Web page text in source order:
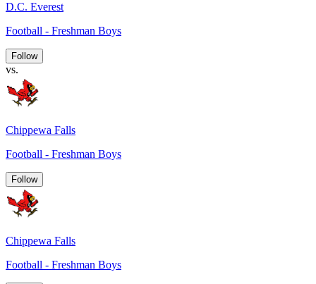
D.C. Everest
Football - Freshman Boys
Follow
vs.
Chippewa Falls
Football - Freshman Boys
Follow
Chippewa Falls
Football - Freshman Boys